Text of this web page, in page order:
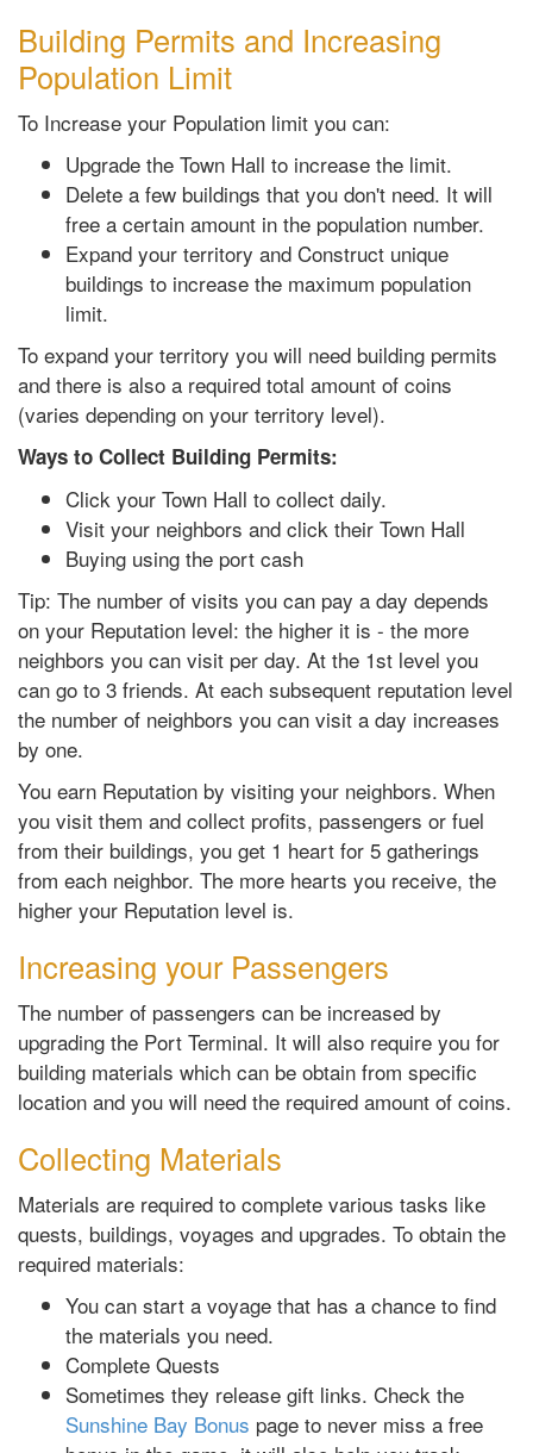
Building Permits and Increasing
Population Limit
To Increase your Population limit you can:
Upgrade the Town Hall to increase the limit.
Delete a few buildings that you don't need. It will
free a certain amount in the population number.
Expand your territory and Construct unique
buildings to increase the maximum population
limit.
To expand your territory you will need building permits
and there is also a required total amount of coins
(varies depending on your territory level).
Ways to Collect Building Permits:
Click your Town Hall to collect daily.
Visit your neighbors and click their Town Hall
Buying using the port cash
Tip: The number of visits you can pay a day depends
on your Reputation level: the higher it is - the more
neighbors you can visit per day. At the 1st level you
can go to 3 friends. At each subsequent reputation level
the number of neighbors you can visit a day increases
by one.
You earn Reputation by visiting your neighbors. When
you visit them and collect profits, passengers or fuel
from their buildings, you get 1 heart for 5 gatherings
from each neighbor. The more hearts you receive, the
higher your Reputation level is.
Increasing your Passengers
The number of passengers can be increased by
upgrading the Port Terminal. It will also require you for
building materials which can be obtain from specific
location and you will need the required amount of coins.
Collecting Materials
Materials are required to complete various tasks like
quests, buildings, voyages and upgrades. To obtain the
required materials:
You can start a voyage that has a chance to find
the materials you need.
Complete Quests
Sometimes they release gift links. Check the
Sunshine Bay Bonus page to never miss a free